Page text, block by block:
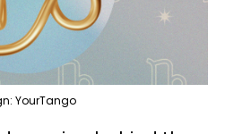
YourTango